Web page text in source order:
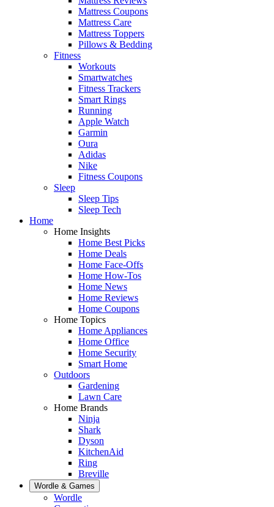
Mattress Coupons
Mattress Care
Mattress Toppers
Pillows & Bedding
Fitness
Workouts
Smartwatches
Fitness Trackers
Smart Rings
Running
Apple Watch
Garmin
Oura
Adidas
Nike
Fitness Coupons
Sleep
Sleep Tips
Sleep Tech
Home
Home Insights
Home Best Picks
Home Deals
Home Face-Offs
Home How-Tos
Home News
Home Reviews
Home Coupons
Home Topics
Home Appliances
Home Office
Home Security
Smart Home
Outdoors
Gardening
Lawn Care
Home Brands
Ninja
Shark
Dyson
KitchenAid
Ring
Breville
Wordle & Games
Wordle